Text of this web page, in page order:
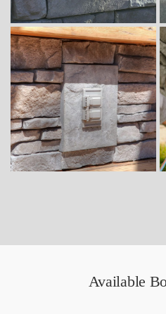
Available